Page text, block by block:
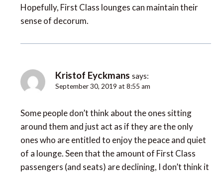
Hopefully, First Class lounges can maintain their
sense of decorum.
Kristof Eyckmans says:
September 30, 2019 at 8:55 am
Some people don’t think about the ones sitting
around them and just act as if they are the only
ones who are entitled to enjoy the peace and quiet
of a lounge. Seen that the amount of First Class
passengers (and seats) are declining, I don’t think it